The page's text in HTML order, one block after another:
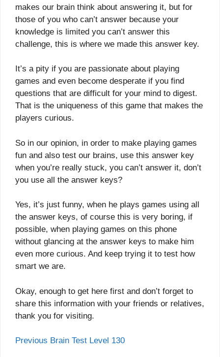
makes our brain think about answering it, but for
those of you who can’t answer because your
knowledge is limited you can’t answer this
challenge, this is where we made this answer key.
It’s a pity if you are passionate about playing
games and even become desperate if you find
questions that are difficult for your mind to digest.
That is the uniqueness of this game that makes the
players curious.
So in our opinion, in order to make playing games
fun and also test our brains, use this answer key
when you’re really stuck, you can’t answer it, don’t
you use all the answer keys?
Yes, it’s just funny, when he plays games using all
the answer keys, of course this is very boring, if
possible, when playing games on this phone
without glancing at the answer keys to make him
even more curious. And keep trying it to test how
smart we are.
Okay, enough to get here first and don’t forget to
share this information with your friends or relatives,
thank you for visiting.
Previous Brain Test Level 130